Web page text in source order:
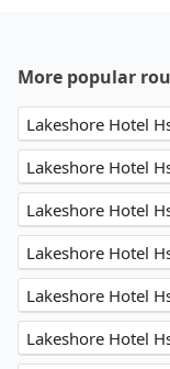
More popular
Lakeshore Hotel
Lakeshore Hotel
Lakeshore Hotel
Lakeshore Hotel